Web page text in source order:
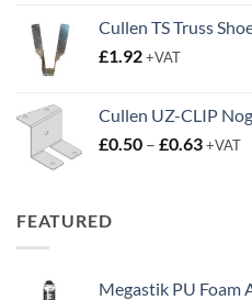
Cullen TS Truss
£1.92+VAT
Cullen UZ-CLIP
£0.50 – £0.63Price
+VAT
FEATURED
Megastik PU Foam